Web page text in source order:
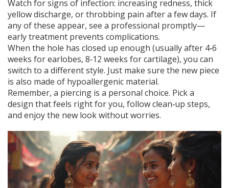
Watch for signs of infection: increasing redness, thick
yellow discharge, or throbbing pain after a few days. If
any of these appear, see a professional promptly—
early treatment prevents complications.
When the hole has closed up enough (usually after 4‑6
weeks for earlobes, 8‑12 weeks for cartilage), you can
switch to a different style. Just make sure the new piece
is also made of hypoallergenic material.
Remember, a piercing is a personal choice. Pick a
design that feels right for you, follow clean‑up steps,
and enjoy the new look without worries.